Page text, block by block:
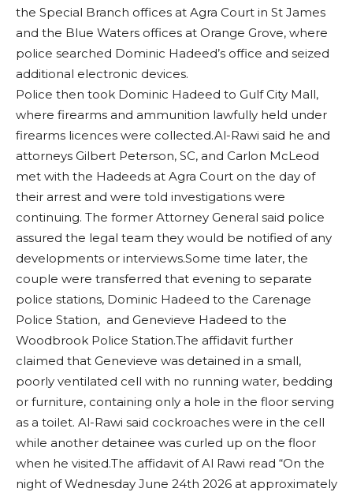
the Special Branch offices at Agra Court in St James
and the Blue Waters offices at Orange Grove, where
police searched Dominic Hadeed’s office and seized
additional electronic devices.
Police then took Dominic Hadeed to Gulf City Mall,
where firearms and ammunition lawfully held under
firearms licences were collected.Al-Rawi said he and
attorneys Gilbert Peterson, SC, and Carlon McLeod
met with the Hadeeds at Agra Court on the day of
their arrest and were told investigations were
continuing. The former Attorney General said police
assured the legal team they would be notified of any
developments or interviews.Some time later, the
couple were transferred that evening to separate
police stations, Dominic Hadeed to the Carenage
Police Station, and Genevieve Hadeed to the
Woodbrook Police Station.The affidavit further
claimed that Genevieve was detained in a small,
poorly ventilated cell with no running water, bedding
or furniture, containing only a hole in the floor serving
as a toilet. Al-Rawi said cockroaches were in the cell
while another detainee was curled up on the floor
when he visited.The affidavit of Al Rawi read “On the
night of Wednesday June 24th 2026 at approximately